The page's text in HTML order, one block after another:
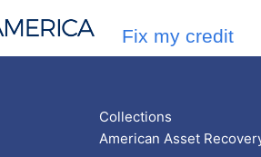
Fix my credit
Collections
American Asset